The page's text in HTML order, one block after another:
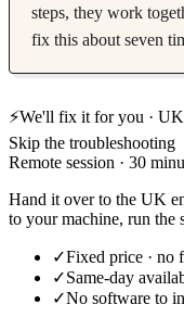
steps, they work
fix this about seven
⚡We'll fix it for you ·
Skip the troubleshooting
Remote session · 30
Hand it over to the UK
to your machine, run the
✓Fixed price · no
✓Same-day
✓No software to